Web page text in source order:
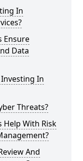
In
Ensure
Data
In
Threats?
Help With Risk
And